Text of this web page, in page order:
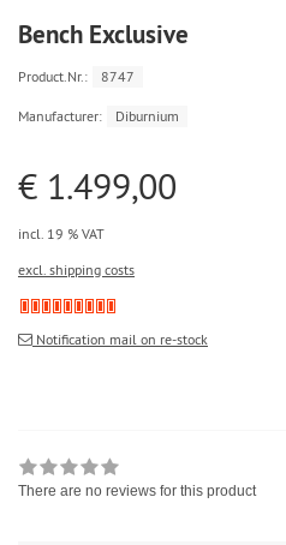
Bench Exclusive
Product.Nr.: 8747
Manufacturer: Diburnium
€ 1.499,00
incl. 19 % VAT
excl. shipping costs
Notification mail on re-stock
There are no reviews for this product